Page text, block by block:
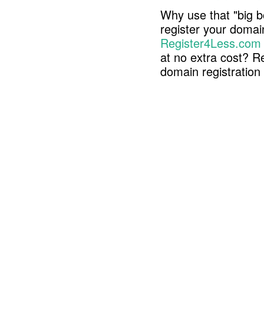
Why use that "big
register your
Register4Less.com
at no extra cost?
domain